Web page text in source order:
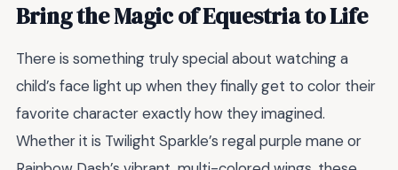
Bring the Magic of Equestria to Life
There is something truly special about watching a
child’s face light up when they finally get to color their
favorite character exactly how they imagined.
Whether it is Twilight Sparkle’s regal purple mane or